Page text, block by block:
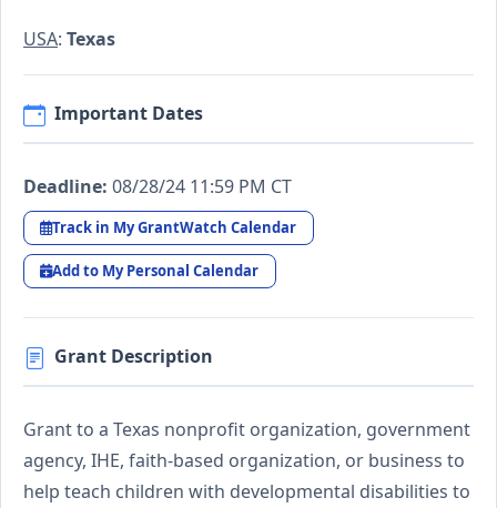
USA: Texas
Important Dates
Deadline: 08/28/24 11:59 PM CT
Track in My GrantWatch Calendar
Add to My Personal Calendar
Grant Description
Grant to a Texas nonprofit organization, government
agency, IHE, faith-based organization, or business to
help teach children with developmental disabilities to